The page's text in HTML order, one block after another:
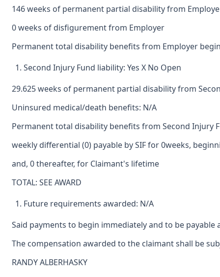
146 weeks of permanent partial disability from
0 weeks of disfigurement from Employer
Permanent total disability benefits from Employer
Second Injury Fund liability: Yes X No Open
29.625 weeks of permanent partial disability from
Uninsured medical/death benefits: N/A
Permanent total disability benefits from Second Injury
weekly differential (0) payable by SIF for 0weeks,
and, 0 thereafter, for Claimant's lifetime
TOTAL: SEE AWARD
Future requirements awarded: N/A
Said payments to begin immediately and to be
The compensation awarded to the claimant shall be
RANDY ALBERHASKY